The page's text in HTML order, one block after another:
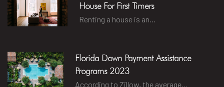
House For First Timers
Renting a house is an…
Florida Down Payment Assistance
Programs 2023
According to Zillow, the average…